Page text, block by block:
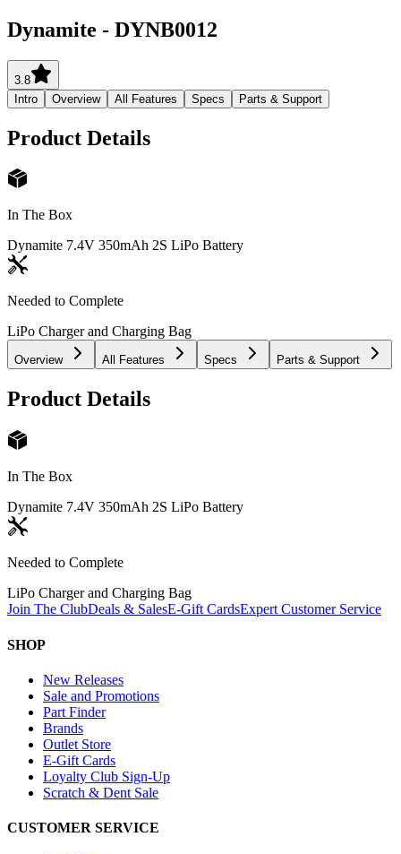
Dynamite - DYNB0012
3.8
Intro
Overview All Features Specs Parts & Support
Product Details
In The Box
Dynamite 7.4V 350mAh 2S LiPo Battery
Needed to Complete
LiPo Charger and Charging Bag
Overview All Features Specs Parts & Support
Product Details
In The Box
Dynamite 7.4V 350mAh 2S LiPo Battery
Needed to Complete
LiPo Charger and Charging Bag
Join The ClubDeals & SalesE-Gift CardsExpert Customer Service
SHOP
New Releases
Sale and Promotions
Part Finder
Brands
Outlet Store
E-Gift Cards
Loyalty Club Sign-Up
Scratch & Dent Sale
CUSTOMER SERVICE